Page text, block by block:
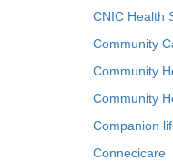
CNIC Health
Community
Community
Community
Companion
Connecicare